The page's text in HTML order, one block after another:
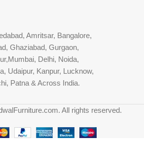
Amritsar, Bangalore,
Ghaziabad, Gurgaon,
Delhi, Noida,
Udaipur, Kanpur, Lucknow,
Patna & Across India.
All rights reserved.